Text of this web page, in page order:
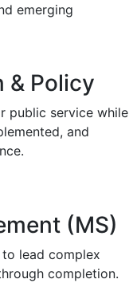
emerging
& Policy
public service while
and
(MS)
lead complex
completion.